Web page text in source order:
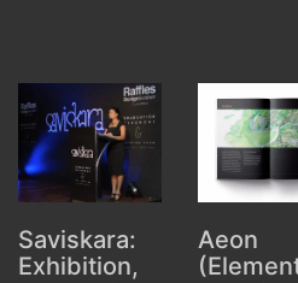
Saviskara:
Exhibition,
Aeon